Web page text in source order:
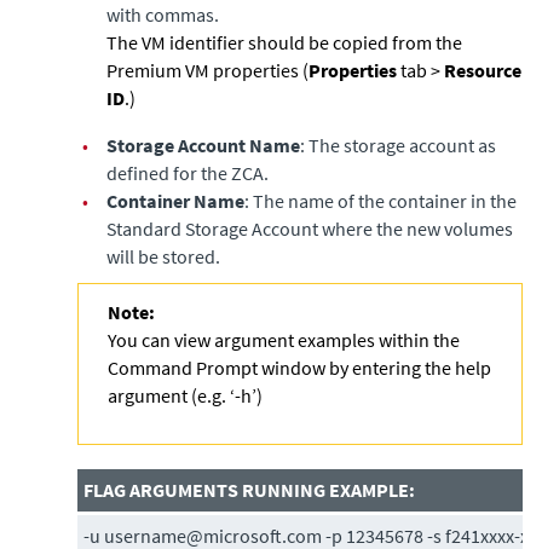
with commas.
The VM identifier should be copied from the
Premium VM properties (Propertiestab > Resource
ID.)
•
Storage Account Name: The storage account as
defined for the ZCA.
•
Container Name: The name of the container in the
Standard Storage Account where the new volumes
will be stored.
Note:
You can view argument examples within the
Command Prompt window by entering the help
argument (e.g. ‘-h’)
FLAG ARGUMENTS RUNNING EXAMPLE:
-u username@microsoft.com -p 12345678 -s f241xxxx-